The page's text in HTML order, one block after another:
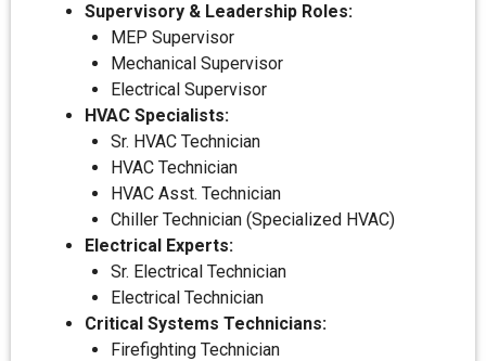
Supervisory & Leadership Roles:
MEP Supervisor
Mechanical Supervisor
Electrical Supervisor
HVAC Specialists:
Sr. HVAC Technician
HVAC Technician
HVAC Asst. Technician
Chiller Technician (Specialized HVAC)
Electrical Experts:
Sr. Electrical Technician
Electrical Technician
Critical Systems Technicians:
Firefighting Technician